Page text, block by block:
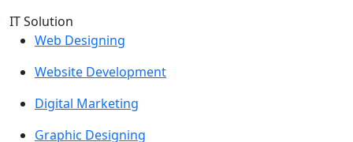
IT Solution
Web Designing
Website Development
Digital Marketing
Graphic Designing